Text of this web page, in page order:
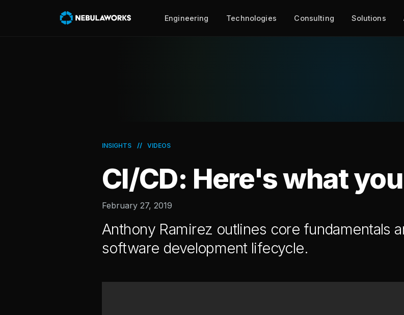
Engineering Technologies Consulting Solutions
INSIGHTS // VIDEOS
CI/CD: Here's what
February 27, 2019
Anthony Ramirez outlines core fundamentals
software development lifecycle.